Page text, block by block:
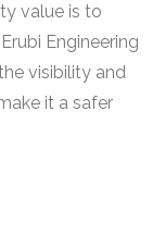
value is to
Engineering
visibility and
it a safer